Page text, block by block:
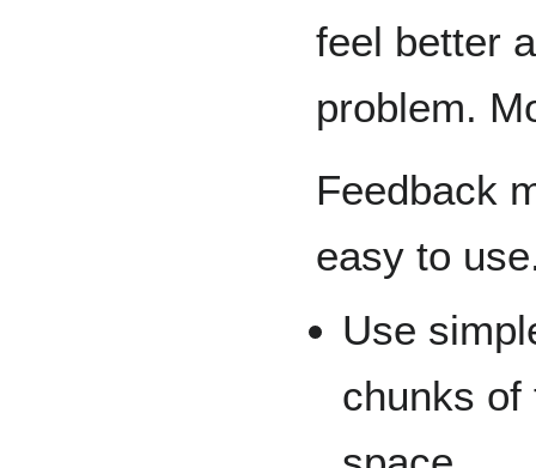
feel better
problem.
Feedback
easy to
Use
chunks of